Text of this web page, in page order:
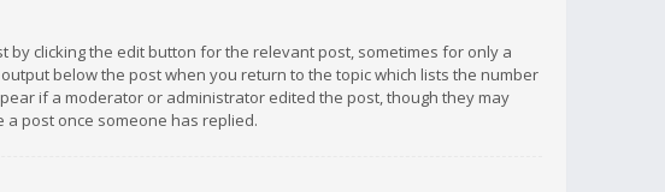
clicking the edit button for the relevant post, sometimes for only a
below the post when you return to the topic which lists the number
if a moderator or administrator edited the post, though they may
a post once someone has replied.